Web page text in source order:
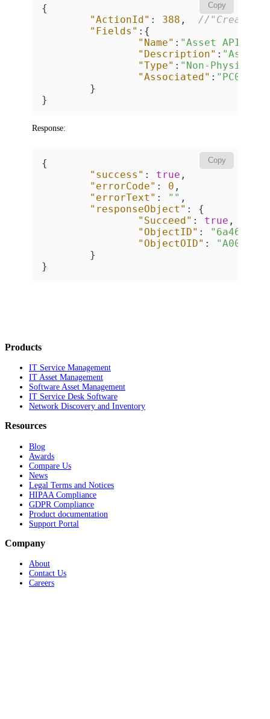
Copy
{
"ActionId" : 388 ,
//"Create
"Fields" : {
"Name" : "Asset API"
"Description" : "Asset
"Type" : "Non-Physical"
"Associated" :
}
}
Response:
Copy
{
"success" : true ,
"errorCode" : 0 ,
"errorText" : "" ,
"responseObject" :
{
"Succeed" : true ,
"ObjectID" :
"ObjectOID" :
}
}
Products
IT Service Management
IT Asset Management
Software Asset Management
IT Service Desk Software
Network Discovery and Inventory
Resources
Blog
Awards
Compare Us
News
Legal Terms and Notices
HIPAA Compliance
GDPR Compliance
Product documentation
Support Portal
Company
About
Contact Us
Careers